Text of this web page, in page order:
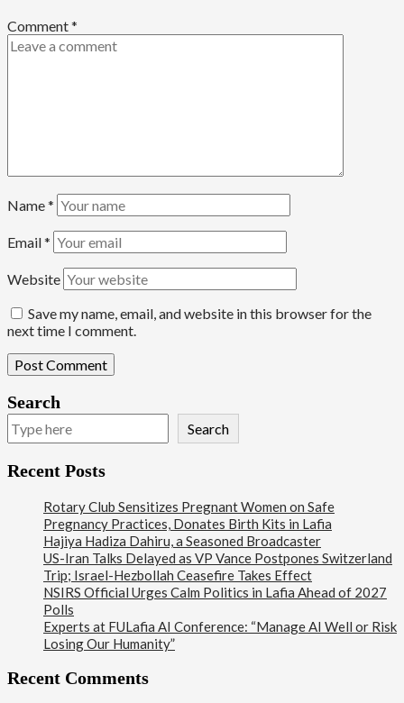
Comment*
Name*
Email*
Website
Save my name, email, and website in this browser for the
next time I comment.
Search
Search
Recent Posts
Rotary Club Sensitizes Pregnant Women on Safe
Pregnancy Practices, Donates Birth Kits in Lafia
Hajiya Hadiza Dahiru, a Seasoned Broadcaster
US-Iran Talks Delayed as VP Vance Postpones Switzerland
Trip; Israel-Hezbollah Ceasefire Takes Effect
NSIRS Official Urges Calm Politics in Lafia Ahead of 2027
Polls
Experts at FULafia AI Conference: “Manage AI Well or Risk
Losing Our Humanity”
Recent Comments